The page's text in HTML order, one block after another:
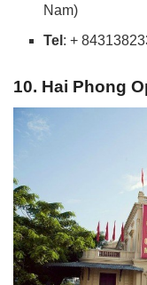
Nam)
Tel : +
10. Hai Phong